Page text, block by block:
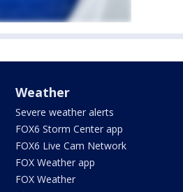
Weather
Severe weather alerts
FOX6 Storm Center app
FOX6 Live Cam Network
FOX Weather app
FOX Weather